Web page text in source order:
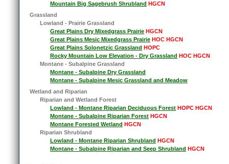
Mountain Big Sagebrush Shrubland HGCN
Grassland
Lowland - Prairie Grassland
Great Plains Dry Mixedgrass Prairie HGCN
Great Plains Mesic Mixedgrass Prairie HOC HGCN
Great Plains Solonetzic Grassland HOPC
Rocky Mountain Low Elevation - Dry Grassland HOC HGCN
Montane - Subalpine Grassland
Montane - Subalpine Dry Grassland
Montane - Subalpine Mesic Grassland and Meadow
Wetland and Riparian
Riparian and Wetland Forest
Lowland - Montane Riparian Deciduous Forest HOPC HGCN
Montane - Subalpine Riparian Forest HGCN
Montane Forested Wetland HGCN
Riparian Shrubland
Lowland - Montane Riparian Shrubland HGCN
Montane - Subalpine Riparian and Seep Shrubland HGCN